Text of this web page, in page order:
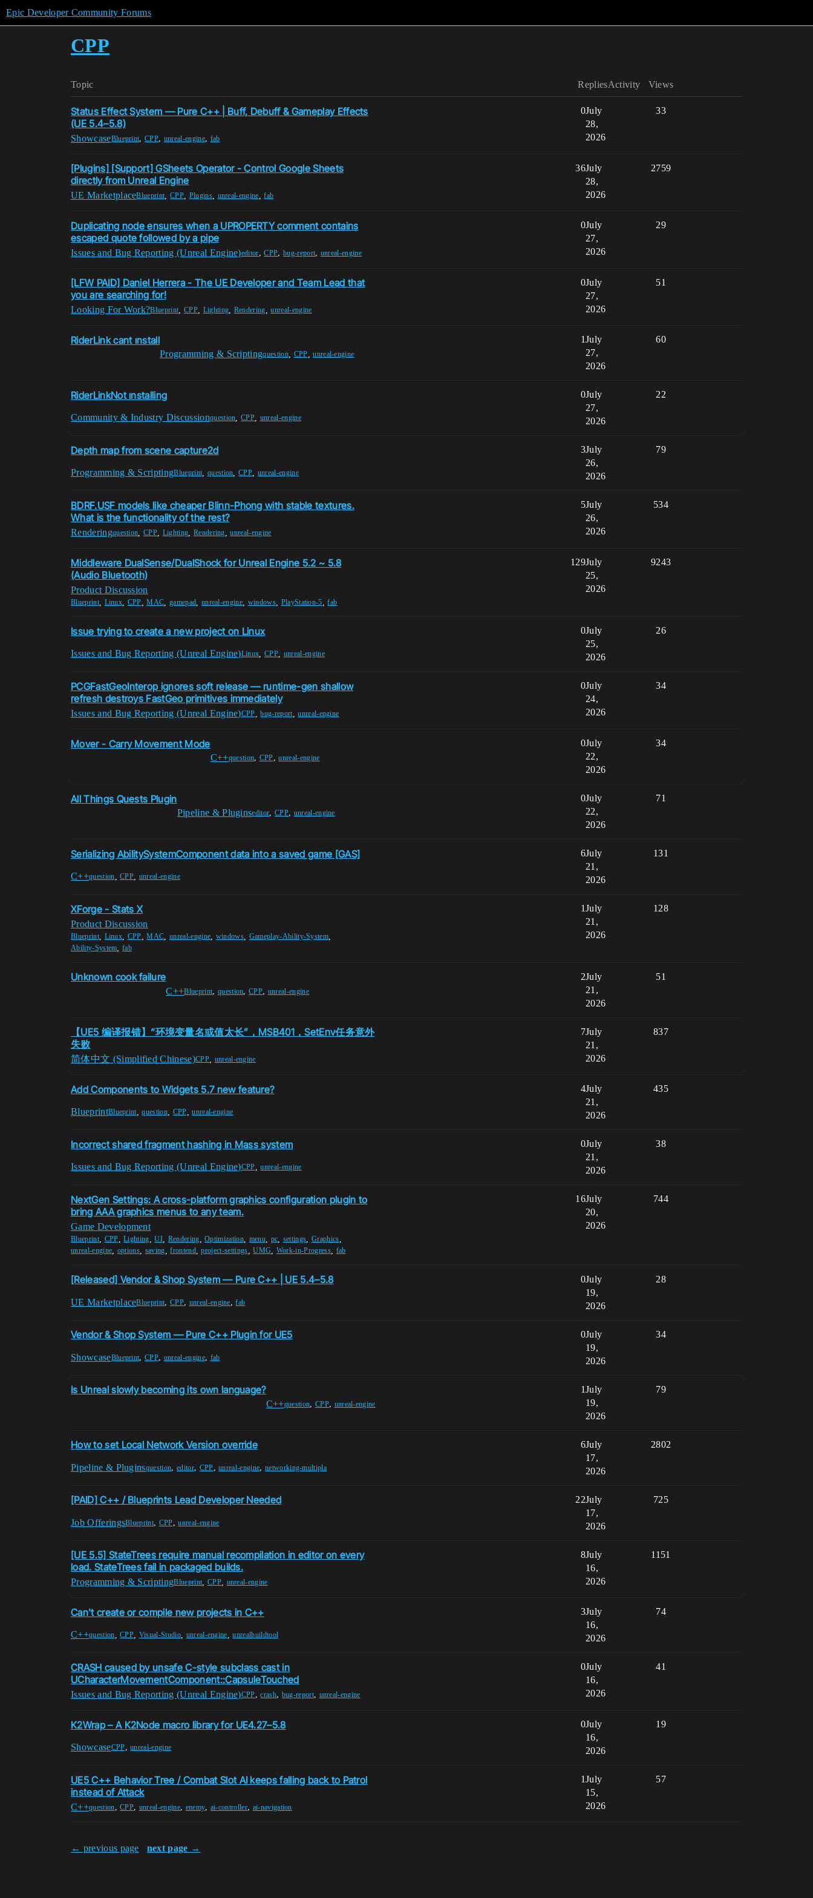
Epic Developer Community Forums
CPP
Topic Replies Views
Activity
Status Effect System — Pure C++ | Buff, Debuff & Gameplay Effects
(UE 5.4–5.8)
ShowcaseBlueprint,CPP, unreal-engine, fab
0 33
July
28,
2026
[Plugins] [Support] GSheets Operator - Control Google Sheets
directly from Unreal Engine
UE MarketplaceBlueprint ,CPP, Plugins, unreal-engine ,fab
36 2759
July
28,
2026
Duplicating node ensures when a UPROPERTY comment contains
escaped quote followed by a pipe
Issues and Bug Reporting (Unreal Engine)editor,CPP, bug-report, unreal-engine
0 29
July
27,
2026
[LFW PAID] Daniel Herrera - The UE Developer and Team Lead that
you are searching for!
Looking For Work?Blueprint CPP, Lighting Rendering ,unreal-engine
0 51
July
27,
2026
RiderLink cant ınstall
Programming & Scriptingquestion, CPP ,unreal-engine
1 60
July
27,
2026
RiderLinkNot ınstalling
Community & Industry Discussionquestion ,CPP unreal-engine
0 22
July
27,
2026
Depth map from scene capture2d
Programming & ScriptingBlueprint question ,CPP unreal-engine
3 79
July
26,
2026
BDRF.USF models like cheaper Blinn-Phong with stable textures.
What is the functionality of the rest?
Renderingquestion ,CPP Lighting Rendering ,unreal-engine
5 534
July
26,
2026
Middleware DualSense/DualShock for Unreal Engine 5.2 ~ 5.8
(Audio Bluetooth)
Product Discussion
Blueprint, Linux CPP ,MAC gamepad unreal-engine windows, PlayStation-5 ,fab
129 9243
July
25,
2026
Issue trying to create a new project on Linux
Issues and Bug Reporting (Unreal Engine)Linux ,CPP unreal-engine
0 26
July
25,
2026
PCGFastGeoInterop ignores soft release — runtime-gen shallow
refresh destroys FastGeo primitives immediately
Issues and Bug Reporting (Unreal Engine)CPP ,bug-report,unreal-engine
0 34
July
24,
2026
Mover - Carry Movement Mode
C++question, CPP,unreal-engine
0 34
July
22,
2026
All Things Quests Plugin
Pipeline & Pluginseditor,CPP, unreal-engine
0 71
July
22,
2026
Serializing AbilitySystemComponent data into a saved game [GAS]
C++question ,CPP unreal-engine
6 131
July
21,
2026
XForge - Stats X
Product Discussion
Blueprint, Linux CPP ,MAC unreal-engine windows Gameplay-Ability-System
Ability-System ,fab
1 128
July
21,
2026
Unknown cook failure
C++Blueprint, question,CPP, unreal-engine
2 51
July
21,
2026
【UE5 编译报错】“环境变量名或值太长”，MSB401，SetEnv任务意外
失败
简体中文 (Simplified Chinese)CPP, unreal-engine
7 837
July
21,
2026
Add Components to Widgets 5.7 new feature?
BlueprintBlueprint,question, CPP ,unreal-engine
4 435
July
21,
2026
Incorrect shared fragment hashing in Mass system
Issues and Bug Reporting (Unreal Engine)CPP ,unreal-engine
0 38
July
21,
2026
NextGen Settings: A cross-platform graphics configuration plugin to
bring AAA graphics menus to any team.
Game Development
Blueprint, CPP ,Lighting ,UI, Rendering ,Optimization menu, pc settings ,Graphics
unreal-engine options saving ,frontend,project-settings ,UMG Work-in-Progress, fab
16 744
July
20,
2026
[Released] Vendor & Shop System — Pure C++ | UE 5.4–5.8
UE MarketplaceBlueprint,CPP, unreal-engine,fab
0 28
July
19,
2026
Vendor & Shop System — Pure C++ Plugin for UE5
ShowcaseBlueprint,CPP, unreal-engine, fab
0 34
July
19,
2026
Is Unreal slowly becoming its own language?
C++question, CPP, unreal-engine
1 79
July
19,
2026
How to set Local Network Version override
Pipeline & Pluginsquestion, editor, CPP,unreal-engine, networking-multipla
6 2802
July
17,
2026
[PAID] C++ / Blueprints Lead Developer Needed
Job OfferingsBlueprint, CPP,unreal-engine
22 725
July
17,
2026
[UE 5.5] StateTrees require manual recompilation in editor on every
load. StateTrees fail in packaged builds.
Programming & ScriptingBlueprint CPP, unreal-engine
8 1151
July
16,
2026
Can't create or compile new projects in C++
C++question ,CPP Visual-Studio, unreal-engine ,unrealbuildtool
3 74
July
16,
2026
CRASH caused by unsafe C-style subclass cast in
UCharacterMovementComponent::CapsuleTouched
Issues and Bug Reporting (Unreal Engine)CPP,crash, bug-report, unreal-engine
0 41
July
16,
2026
K2Wrap – A K2Node macro library for UE4.27–5.8
ShowcaseCPP,unreal-engine
0 19
July
16,
2026
UE5 C++ Behavior Tree / Combat Slot AI keeps falling back to Patrol
instead of Attack
C++question,CPP, unreal-engine, enemy, ai-controller, ai-navigation
1 57
July
15,
2026
← previous page next page →